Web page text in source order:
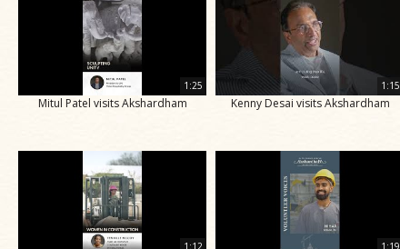
1:25
Mitul Patel visits Akshardham
1:15
Kenny Desai visits Akshardham